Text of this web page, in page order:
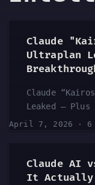
Claude
Ultraplan
Claude
Leaked — Plus
massive leak
generation
called
April 7, 2026 · 6
Claude AI
It Actually